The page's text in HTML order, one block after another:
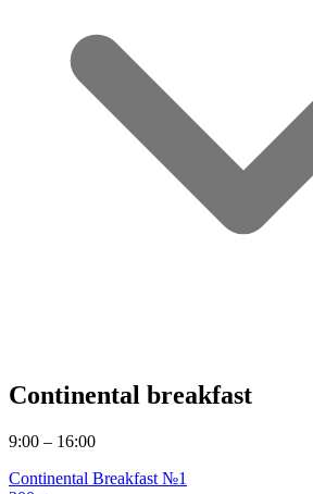
Continental breakfast
9:00 – 16:00
Continental Breakfast №1